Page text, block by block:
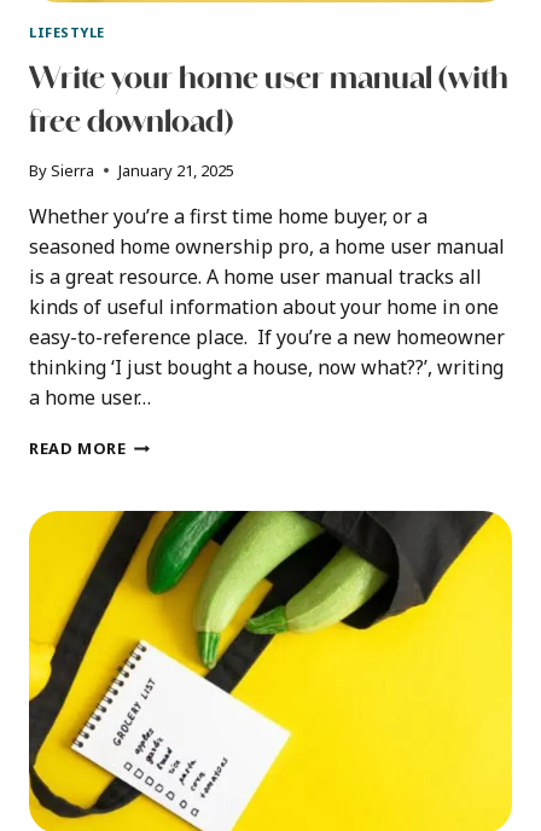
LIFESTYLE
Write your home user manual (with
free download)
BySierra January 21, 2025
Whether you’re a first time home buyer, or a
seasoned home ownership pro, a home user manual
is a great resource. A home user manual tracks all
kinds of useful information about your home in one
easy-to-reference place. If you’re a new homeowner
thinking ‘I just bought a house, now what??’, writing
a home user…
READ MOREWRITE
USER
MANUAL
(WITH
FREE
DOWNLOAD)